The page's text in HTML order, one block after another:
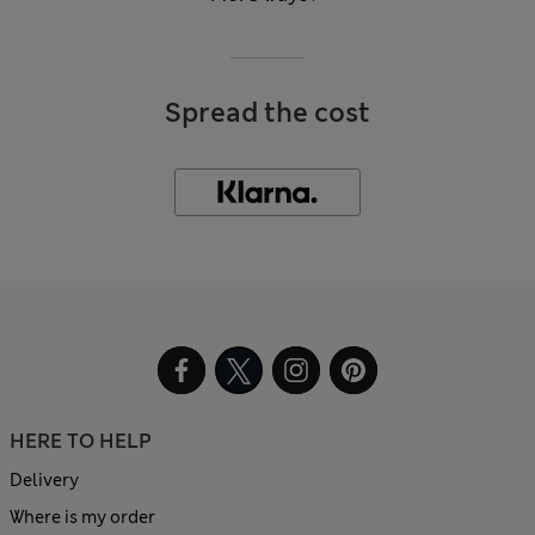
Spread the cost
HERE TO HELP
Delivery
Where is my order